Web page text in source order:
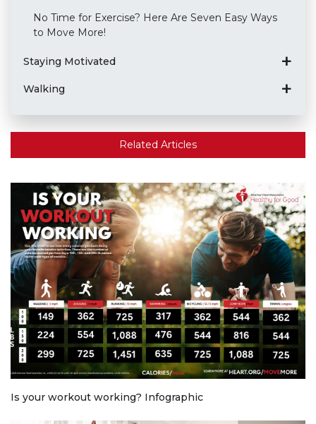
No Time for Exercise? Here Are Seven Easy Ways
to Move More!
Staying Motivated
Walking
Related Articles
Is your workout working? Infographic